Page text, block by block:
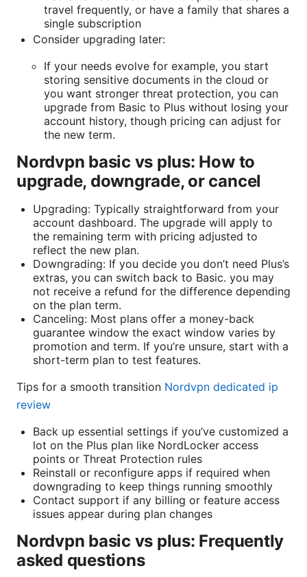
travel frequently, or have a family that shares a
single subscription
Consider upgrading later:
If your needs evolve for example, you start
storing sensitive documents in the cloud or
you want stronger threat protection, you can
upgrade from Basic to Plus without losing your
account history, though pricing can adjust for
the new term.
Nordvpn basic vs plus: How to
upgrade, downgrade, or cancel
Upgrading: Typically straightforward from your
account dashboard. The upgrade will apply to
the remaining term with pricing adjusted to
reflect the new plan.
Downgrading: If you decide you don’t need Plus’s
extras, you can switch back to Basic. you may
not receive a refund for the difference depending
on the plan term.
Canceling: Most plans offer a money-back
guarantee window the exact window varies by
promotion and term. If you’re unsure, start with a
short-term plan to test features.
Tips for a smooth transition Nordvpn dedicated ip
review
Back up essential settings if you’ve customized a
lot on the Plus plan like NordLocker access
points or Threat Protection rules
Reinstall or reconfigure apps if required when
downgrading to keep things running smoothly
Contact support if any billing or feature access
issues appear during plan changes
Nordvpn basic vs plus: Frequently
asked questions